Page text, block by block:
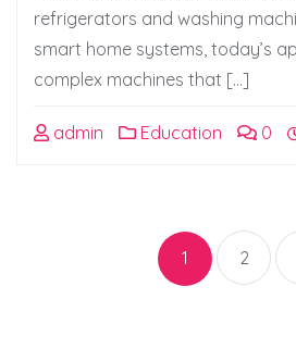
refrigerators and washing
smart home systems, today’s
complex machines that […]
admin Education 0
Posts
1 2